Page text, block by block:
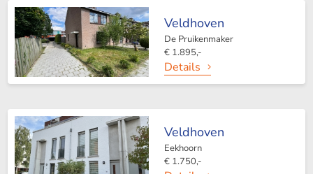
Veldhoven
De Pruikenmaker
€ 1.895,-
Details
Veldhoven
Eekhoorn
€ 1.750,-